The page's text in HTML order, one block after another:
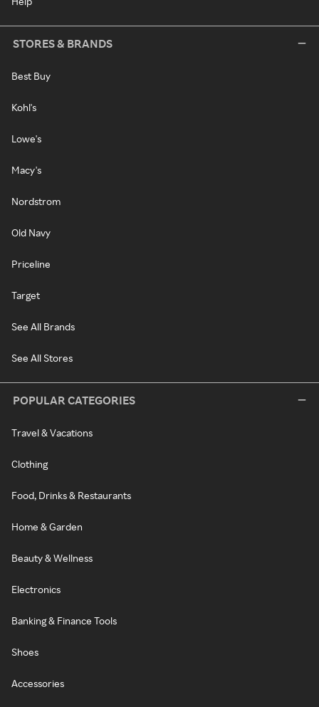
STORES & BRANDS
Best Buy
Kohl's
Lowe's
Macy's
Nordstrom
Old Navy
Priceline
Target
See All Brands
See All Stores
POPULAR CATEGORIES
Travel & Vacations
Clothing
Food, Drinks & Restaurants
Home & Garden
Beauty & Wellness
Electronics
Banking & Finance Tools
Shoes
Accessories